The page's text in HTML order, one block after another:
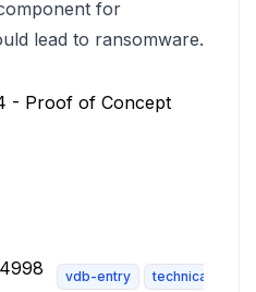
for
lead to ransomware.
- Proof of Concept
vdb-entry technical-